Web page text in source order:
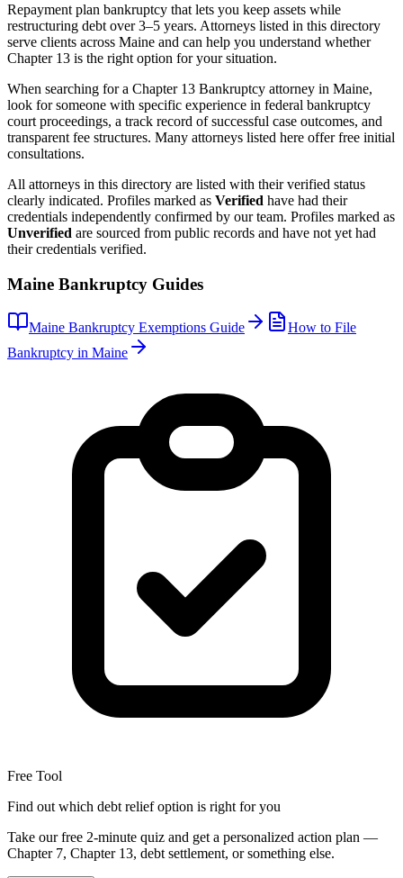
Repayment plan bankruptcy that lets you keep assets while
restructuring debt over 3–5 years. Attorneys listed in this directory
serve clients across Maine and can help you understand whether
Chapter 13 is the right option for your situation.
When searching for a Chapter 13 Bankruptcy attorney in Maine,
look for someone with specific experience in federal bankruptcy
court proceedings, a track record of successful case outcomes, and
transparent fee structures. Many attorneys listed here offer free initial
consultations.
All attorneys in this directory are listed with their verified status
clearly indicated. Profiles marked as Verified have had their
credentials independently confirmed by our team. Profiles marked as
Unverified are sourced from public records and have not yet had
their credentials verified.
Maine Bankruptcy Guides
Maine Bankruptcy Exemptions Guide
How to File
Bankruptcy in Maine
Free Tool
Find out which debt relief option is right for you
Take our free 2-minute quiz and get a personalized action plan —
Chapter 7, Chapter 13, debt settlement, or something else.